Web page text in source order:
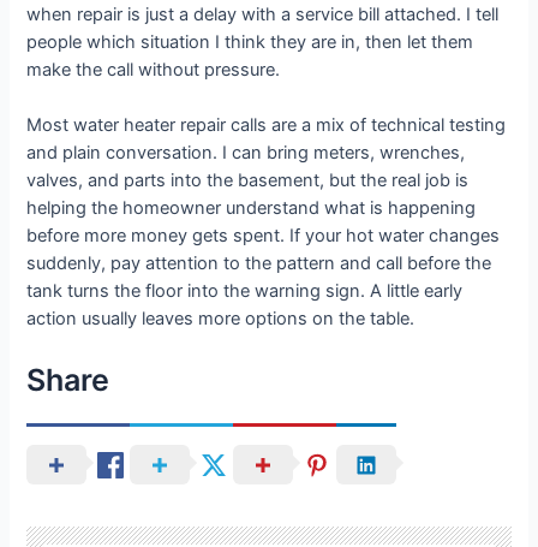
when repair is just a delay with a service bill attached. I tell
people which situation I think they are in, then let them
make the call without pressure.
Most water heater repair calls are a mix of technical testing
and plain conversation. I can bring meters, wrenches,
valves, and parts into the basement, but the real job is
helping the homeowner understand what is happening
before more money gets spent. If your hot water changes
suddenly, pay attention to the pattern and call before the
tank turns the floor into the warning sign. A little early
action usually leaves more options on the table.
Share